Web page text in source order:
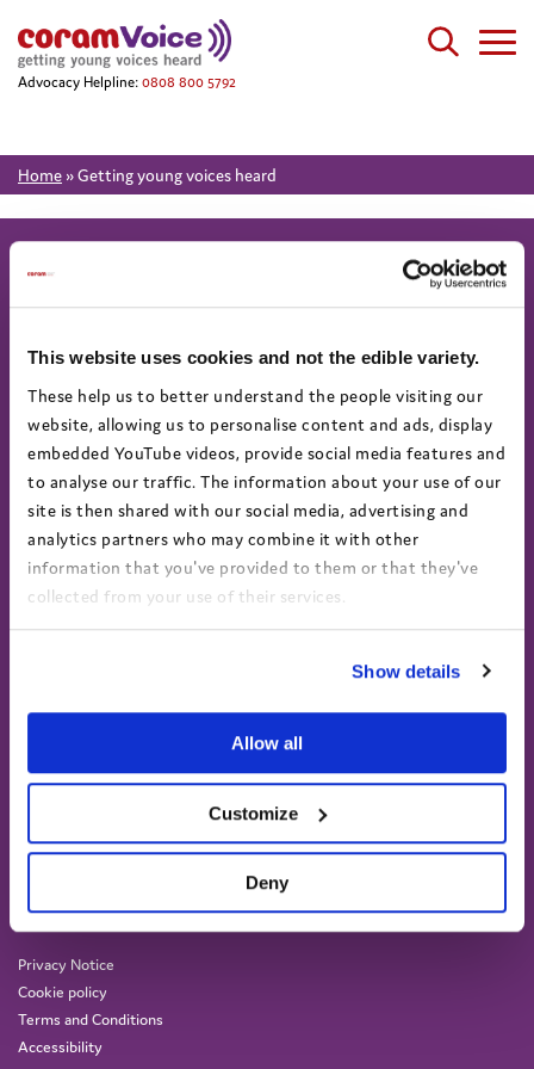
This website uses cookies and not the edible variety.
These help us to better understand the people visiting our
website, allowing us to personalise content and ads, display
embedded YouTube videos, provide social media features and
to analyse our traffic. The information about your use of our
site is then shared with our social media, advertising and
analytics partners who may combine it with other
information that you've provided to them or that they've
collected from your use of their services.
Show details
Allow all
Customize
Deny
Advocacy Helpline: 0808 800 5792
Home »Getting young voices heard
Annual Report & Accounts
Advocacy helpline
Call 0808 800 5792
Text 07758 670369
Find us on social
Coram Voice, Coram Campus,
41 Brunswick Square, London
info@coramvoice.org.uk
Privacy Notice
Cookie policy
Terms and Conditions
Accessibility